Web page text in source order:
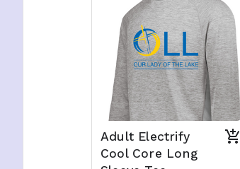
Adult Electrify
Cool Core Long